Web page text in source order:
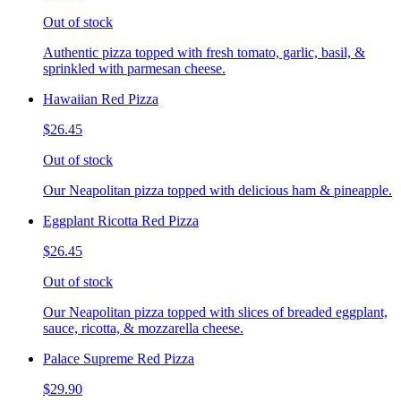
Out of stock
Authentic pizza topped with fresh tomato, garlic, basil, &
sprinkled with parmesan cheese.
Hawaiian Red Pizza
$26.45
Out of stock
Our Neapolitan pizza topped with delicious ham & pineapple.
Eggplant Ricotta Red Pizza
$26.45
Out of stock
Our Neapolitan pizza topped with slices of breaded eggplant,
sauce, ricotta, & mozzarella cheese.
Palace Supreme Red Pizza
$29.90